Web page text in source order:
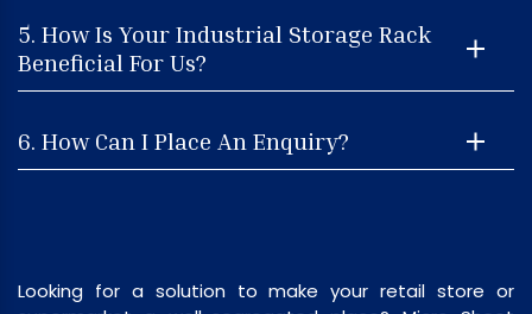
5. How Is Your Industrial Storage Rack
Beneficial For Us?
6. How Can I Place An Enquiry?
Looking for a solution to make your retail store or